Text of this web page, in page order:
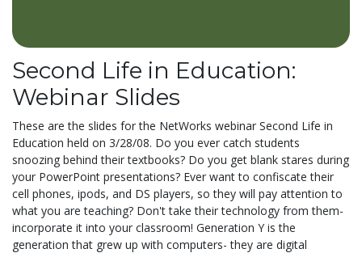
Second Life in Education:
Webinar Slides
These are the slides for the NetWorks webinar Second Life in
Education held on 3/28/08. Do you ever catch students
snoozing behind their textbooks? Do you get blank stares during
your PowerPoint presentations? Ever want to confiscate their
cell phones, ipods, and DS players, so they will pay attention to
what you are teaching? Don't take their technology from them-
incorporate it into your classroom! Generation Y is the
generation that grew up with computers- they are digital